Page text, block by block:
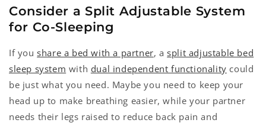
Consider a Split Adjustable System
for Co-Sleeping
If youshare a bed with a partner, asplit adjustable bed
sleep system with dual independent functionality could
be just what you need. Maybe you need to keep your
head up to make breathing easier, while your partner
needs their legs raised to reduce back pain and